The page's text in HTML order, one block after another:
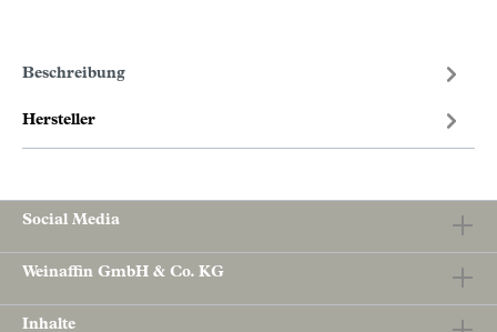
Beschreibung
Hersteller
Social Media
Weinaffin GmbH & Co. KG
Inhalte